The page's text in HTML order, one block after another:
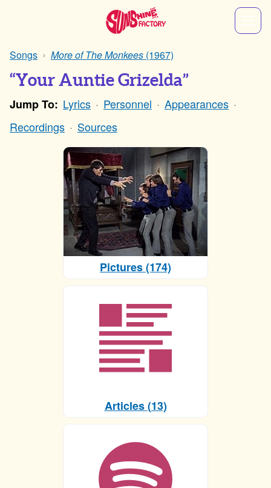
Songs More of The Monkees (1967)
“Your Auntie Grizelda”
Jump To: Lyrics Personnel
Appearances
Recordings
Sources
Pictures (174)
Articles (13)